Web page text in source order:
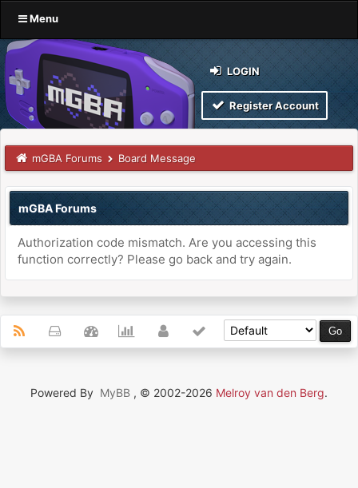
Menu
LOGIN
Register Account
mGBA Forums Board Message
mGBA Forums
Authorization code mismatch. Are you accessing this
function correctly? Please go back and try again.
Powered By MyBB , © 2002-2026 Melroy van den Berg.